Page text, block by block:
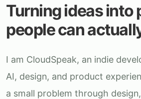
Turning ideas into
people can
I am CloudSpeak, an indie
AI, design, and product
a small problem through